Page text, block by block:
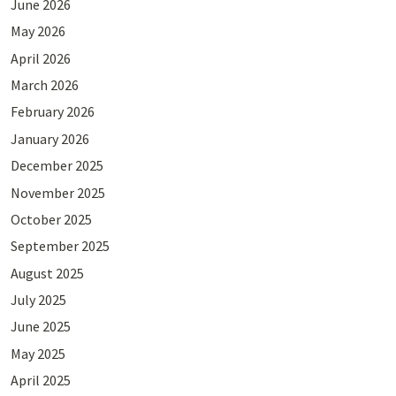
June 2026
May 2026
April 2026
March 2026
February 2026
January 2026
December 2025
November 2025
October 2025
September 2025
August 2025
July 2025
June 2025
May 2025
April 2025